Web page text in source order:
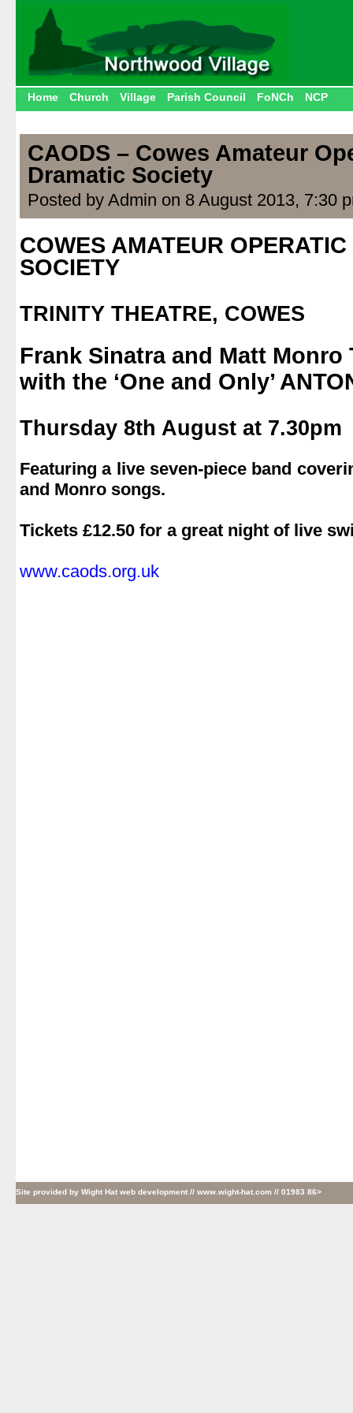
Home Church Village Parish Council FoNCh NCP
CAODS – Cowes Amateur
Dramatic Society
Posted by Admin on 8 August 2013, 7:30
COWES AMATEUR
SOCIETY
TRINITY THEATRE, COWES
Frank Sinatra and Matt Monro
with the ‘One and Only’
Thursday 8th August at 7.30pm
Featuring a live seven-piece band
and Monro songs.
Tickets £12.50 for a great night of live
www.caods.org.uk
Site provided by Wight Hat web development // www.wight-hat.com // 01983 86>